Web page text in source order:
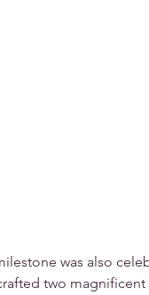
was also
two